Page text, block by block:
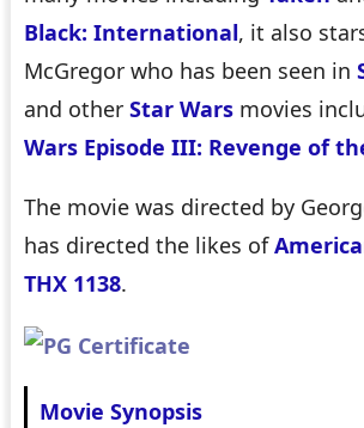
Black: International, it also
McGregor who has been seen in
and other Star Warsmovies
Wars Episode III: Revenge of
The movie was directed by
has directed the likes of
THX 1138.
Movie Synopsis